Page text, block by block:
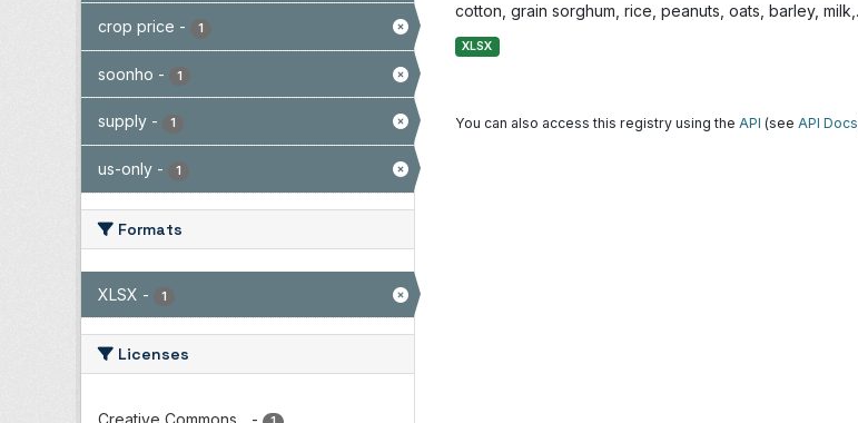
crop price - 1
soonho - 1
supply - 1
us-only - 1
Formats
XLSX - 1
Licenses
cotton, grain sorghum, rice, peanuts, oats, barley,
XLSX
You can also access this registry using the API (see API Docs